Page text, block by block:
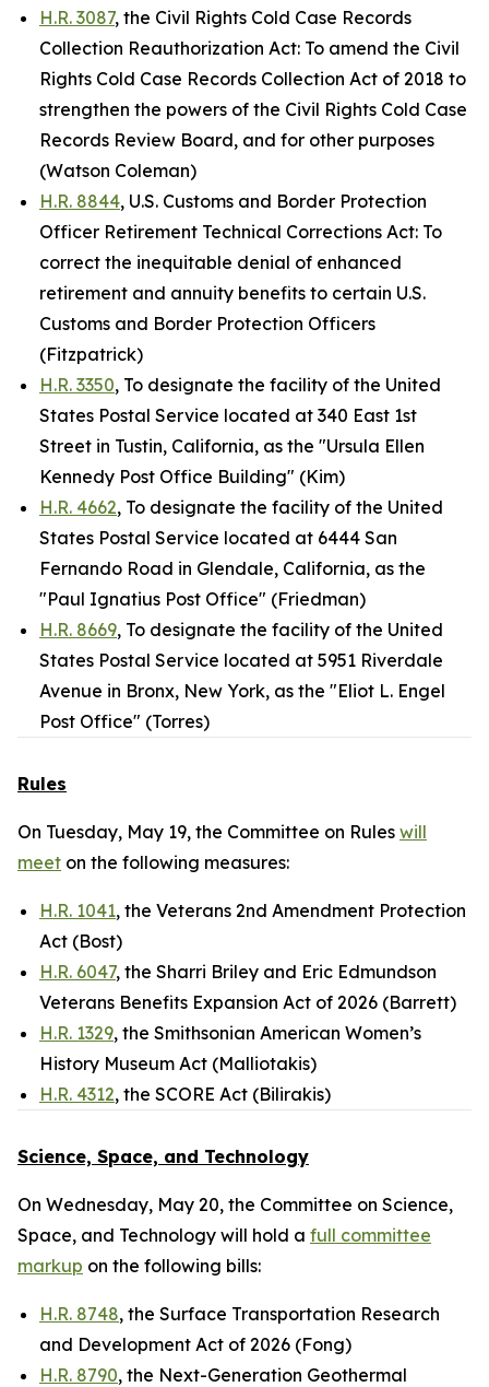
H.R. 3087, the Civil Rights Cold Case Records
Collection Reauthorization Act: To amend the Civil
Rights Cold Case Records Collection Act of 2018 to
strengthen the powers of the Civil Rights Cold Case
Records Review Board, and for other purposes
(Watson Coleman)
H.R. 8844, U.S. Customs and Border Protection
Officer Retirement Technical Corrections Act: To
correct the inequitable denial of enhanced
retirement and annuity benefits to certain U.S.
Customs and Border Protection Officers
(Fitzpatrick)
H.R. 3350, To designate the facility of the United
States Postal Service located at 340 East 1st
Street in Tustin, California, as the "Ursula Ellen
Kennedy Post Office Building" (Kim)
H.R. 4662, To designate the facility of the United
States Postal Service located at 6444 San
Fernando Road in Glendale, California, as the
"Paul Ignatius Post Office" (Friedman)
H.R. 8669, To designate the facility of the United
States Postal Service located at 5951 Riverdale
Avenue in Bronx, New York, as the "Eliot L. Engel
Post Office" (Torres)
Rules
On Tuesday, May 19, the Committee on Rules will
meet on the following measures:
H.R. 1041, the Veterans 2nd Amendment Protection
Act (Bost)
H.R. 6047, the Sharri Briley and Eric Edmundson
Veterans Benefits Expansion Act of 2026 (Barrett)
H.R. 1329, the Smithsonian American Women’s
History Museum Act (Malliotakis)
H.R. 4312, the SCORE Act (Bilirakis)
Science, Space, and Technology
On Wednesday, May 20, the Committee on Science,
Space, and Technology will hold a full committee
markup on the following bills:
H.R. 8748, the Surface Transportation Research
and Development Act of 2026 (Fong)
H.R. 8790, the Next-Generation Geothermal